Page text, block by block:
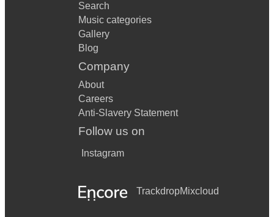
Search
Music categories
Gallery
Blog
Company
About
Careers
Anti-Slavery Statement
Follow us on
Instagram
TrackdropMixcloud